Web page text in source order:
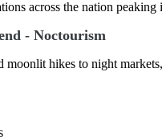
across the nation
- Noctourism
moonlit hikes to night